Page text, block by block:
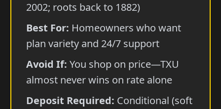
2002; roots back to 1882)
Best For: Homeowners who want
plan variety and 24/7 support
Avoid If: You shop on price—TXU
almost never wins on rate alone
Deposit Required: Conditional (soft